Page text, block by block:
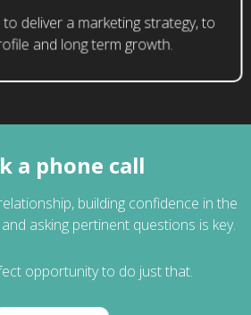
deliver a marketing strategy, to
and long term growth.
a phone call
building confidence in the
asking pertinent questions is key.
opportunity to do just that.